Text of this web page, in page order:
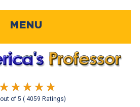
out of5( 4059 Ratings)
MENU